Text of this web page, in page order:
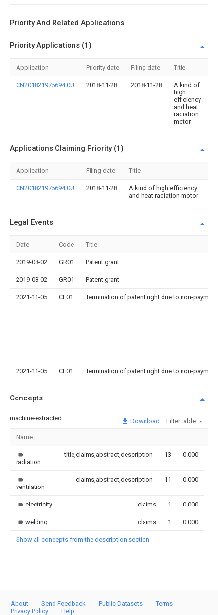
Priority And Related Applications
Priority Applications (1)
Application Priority date Filing date Title
CN201821975694.0U 2018-11-28 2018-11-28
A kind of
high
efficiency
and heat
radiation
motor
Applications Claiming Priority (1)
Application Filing date Title
CN201821975694.0U 2018-11-28
A kind of high efficiency
and heat radiation motor
Legal Events
Date Code Title
2019-08-02 GR01 Patent grant
2019-08-02 GR01 Patent grant
2021-11-05 CF01 Termination of patent right due to non-
2021-11-05 CF01 Termination of patent right due to non-
Concepts
machine-extracted Download Filter table
Name
radiation
title,claims,abstract,description 13 0.000
ventilation
claims,abstract,description 11 0.000
electricity claims 1 0.000
welding claims 1 0.000
Show all concepts from the description section
About Send Feedback Public Datasets
Terms
Privacy Policy
Help